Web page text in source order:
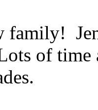
family!
of time